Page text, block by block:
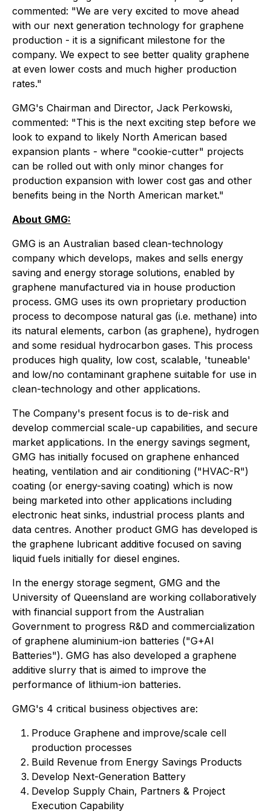
commented: "We are very excited to move ahead
with our next generation technology for graphene
production - it is a significant milestone for the
company. We expect to see better quality graphene
at even lower costs and much higher production
rates."
GMG's Chairman and Director, Jack Perkowski,
commented: "This is the next exciting step before we
look to expand to likely North American based
expansion plants - where "cookie-cutter" projects
can be rolled out with only minor changes for
production expansion with lower cost gas and other
benefits being in the North American market."
About GMG:
GMG is an Australian based clean-technology
company which develops, makes and sells energy
saving and energy storage solutions, enabled by
graphene manufactured via in house production
process. GMG uses its own proprietary production
process to decompose natural gas (i.e. methane) into
its natural elements, carbon (as graphene), hydrogen
and some residual hydrocarbon gases. This process
produces high quality, low cost, scalable, 'tuneable'
and low/no contaminant graphene suitable for use in
clean-technology and other applications.
The Company's present focus is to de-risk and
develop commercial scale-up capabilities, and secure
market applications. In the energy savings segment,
GMG has initially focused on graphene enhanced
heating, ventilation and air conditioning ("HVAC-R")
coating (or energy-saving coating) which is now
being marketed into other applications including
electronic heat sinks, industrial process plants and
data centres. Another product GMG has developed is
the graphene lubricant additive focused on saving
liquid fuels initially for diesel engines.
In the energy storage segment, GMG and the
University of Queensland are working collaboratively
with financial support from the Australian
Government to progress R&D and commercialization
of graphene aluminium-ion batteries ("G+AI
Batteries"). GMG has also developed a graphene
additive slurry that is aimed to improve the
performance of lithium-ion batteries.
GMG's 4 critical business objectives are:
Produce Graphene and improve/scale cell
production processes
Build Revenue from Energy Savings Products
Develop Next-Generation Battery
Develop Supply Chain, Partners & Project
Execution Capability